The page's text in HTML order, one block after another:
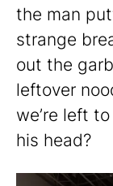
the man
strange
out the
leftover
we’re left
his head?